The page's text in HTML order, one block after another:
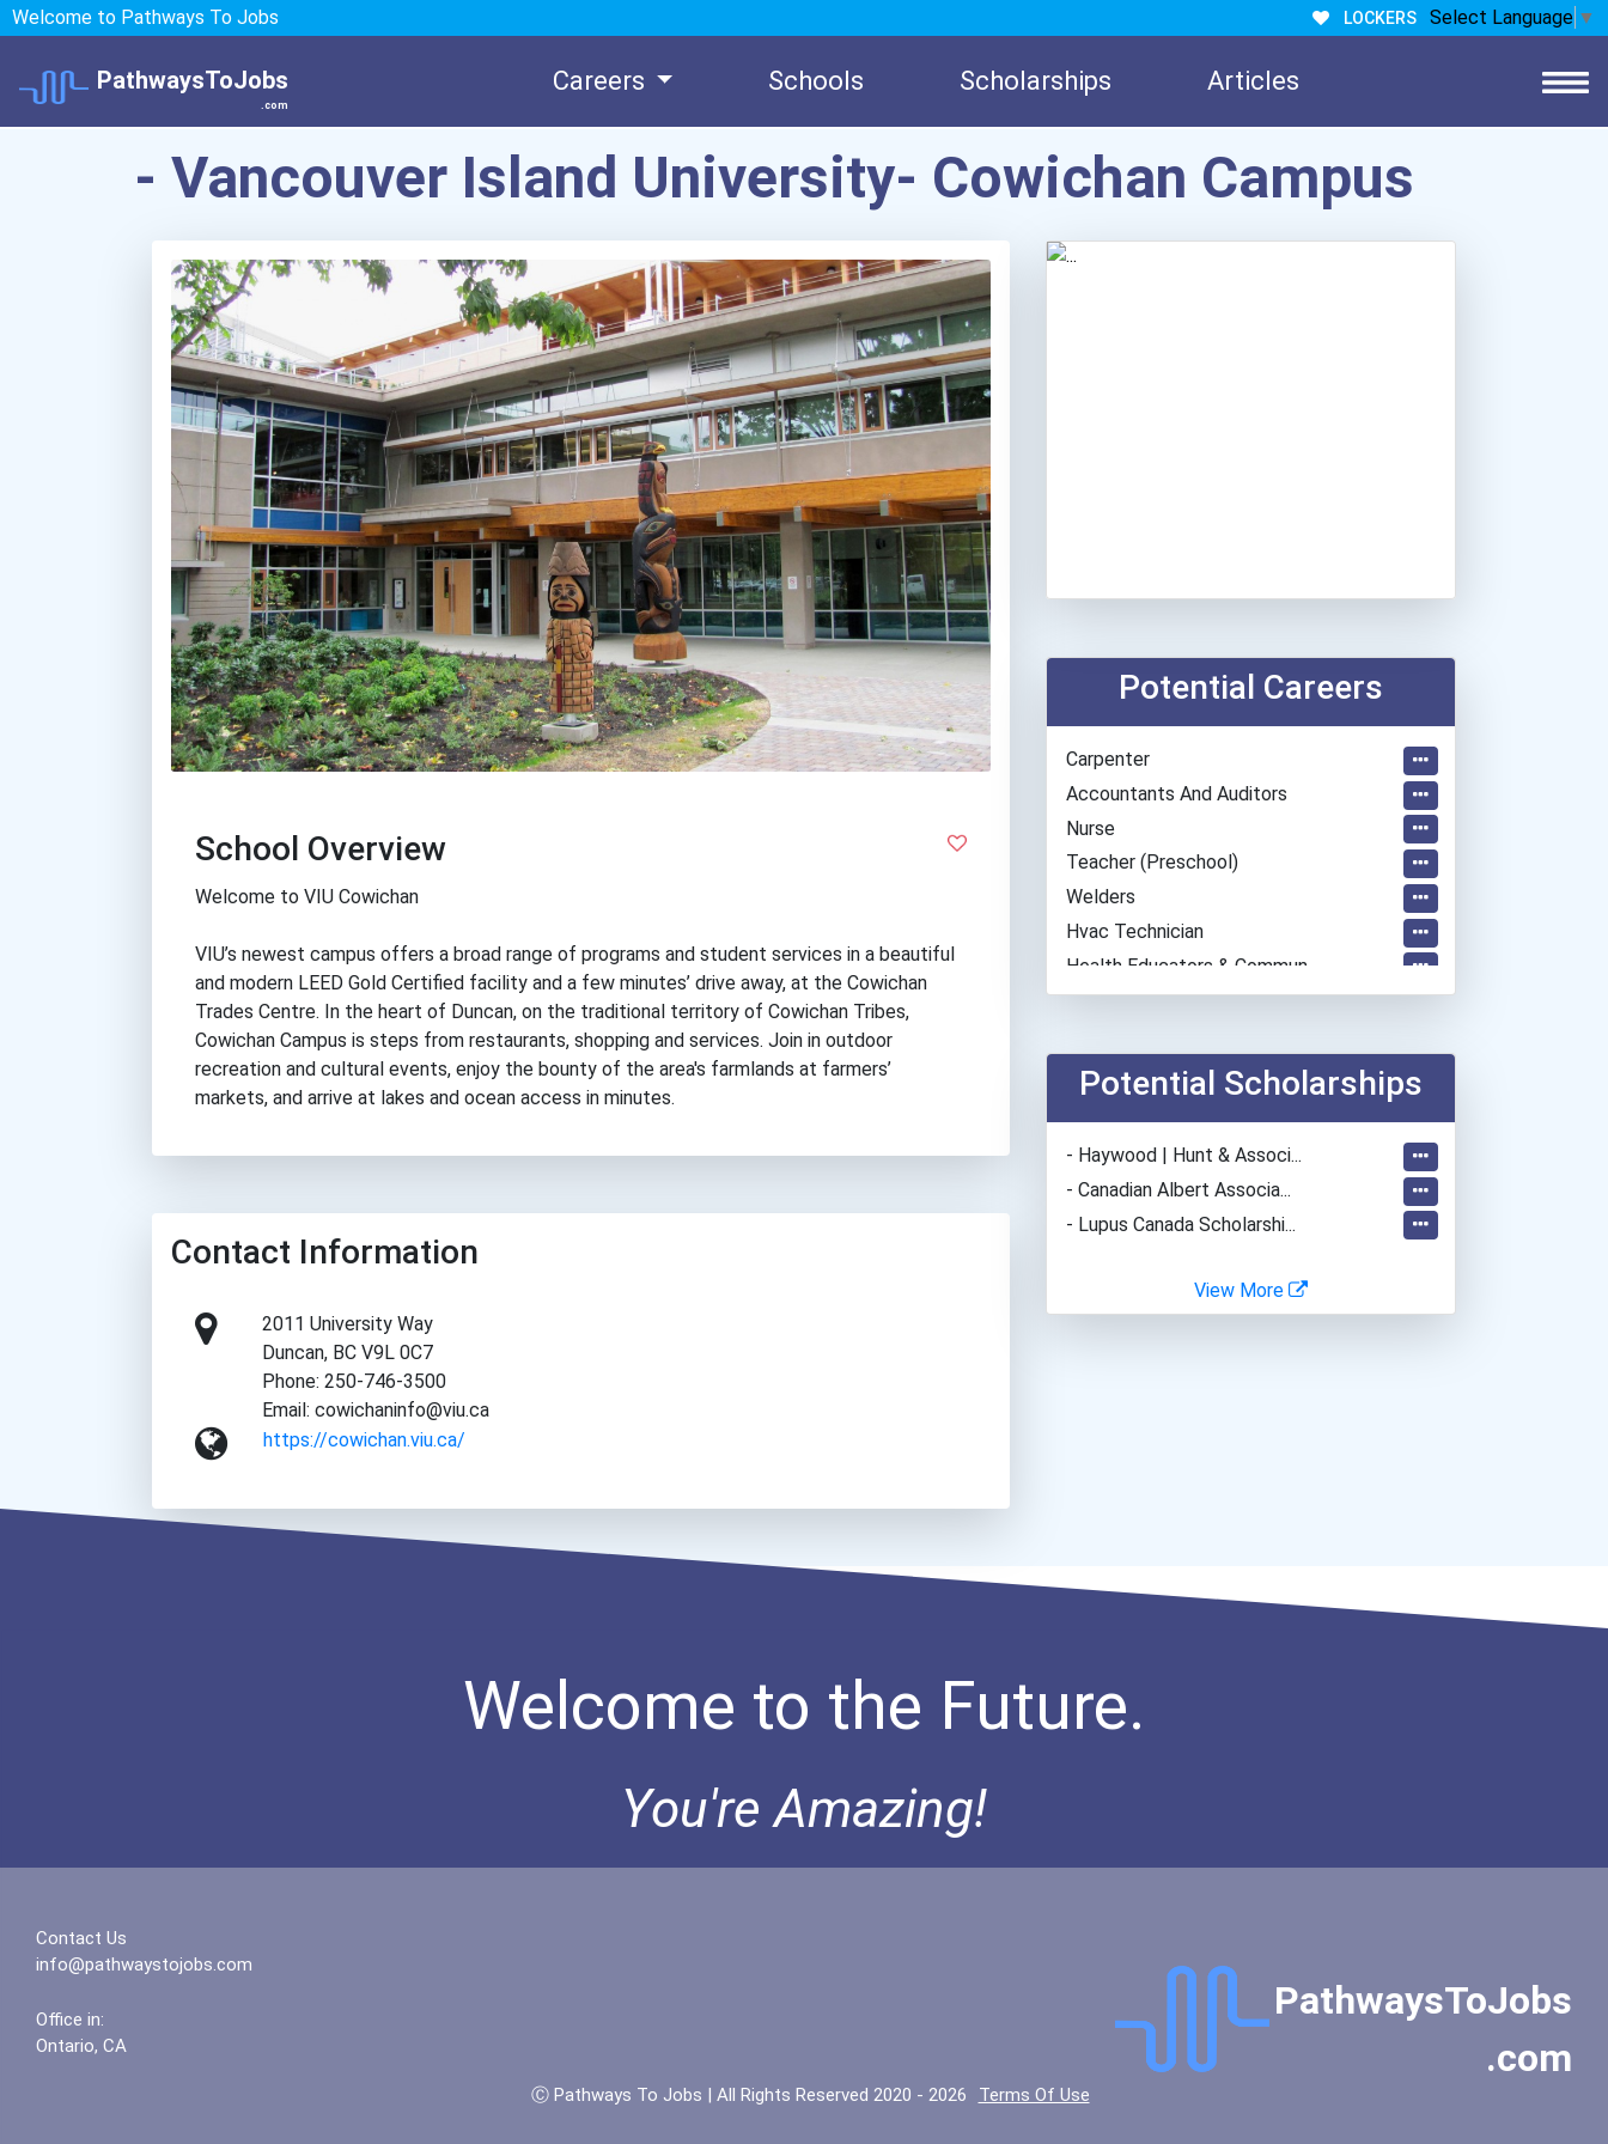
Welcome to Pathways To Jobs LOCKERS Select Language ▼
PathwaysToJobs
.com
Careers Schools Scholarships Articles
- Vancouver Island University- Cowichan Campus
School Overview
Welcome to VIU Cowichan
VIU’s newest campus offers a broad range of programs and student services in a beautiful
and modern LEED Gold Certified facility and a few minutes’ drive away, at the Cowichan
Trades Centre. In the heart of Duncan, on the traditional territory of Cowichan Tribes,
Cowichan Campus is steps from restaurants, shopping and services. Join in outdoor
recreation and cultural events, enjoy the bounty of the area's farmlands at farmers’
markets, and arrive at lakes and ocean access in minutes.
Contact Information
2011 University Way
Duncan, BC V9L 0C7
Phone: 250-746-3500
Email: cowichaninfo@viu.ca
https://cowichan.viu.ca/
Potential Careers
Carpenter
Accountants And Auditors
Nurse
Teacher (preschool)
Welders
Hvac Technician
Health Educators & Commun...
Hairstylist
Cook
Potential Scholarships
- Haywood | Hunt & Associ...
- Canadian Albert Associa...
- Lupus Canada Scholarshi...
View More
Welcome to the Future.
You're Amazing!
Contact Us
info@pathwaystojobs.com
Office in:
Ontario, CA
PathwaysToJobs
.com
Ⓒ Pathways To Jobs | All Rights Reserved 2020 - 2026 Terms Of Use